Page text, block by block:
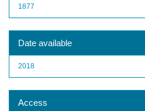
1877
Date available
2018
Access